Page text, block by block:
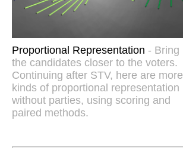
Proportional Representation - Bring
the candidates closer to the voters.
Continuing after STV, here are more
kinds of proportional representation
without parties, using scoring and
paired methods.